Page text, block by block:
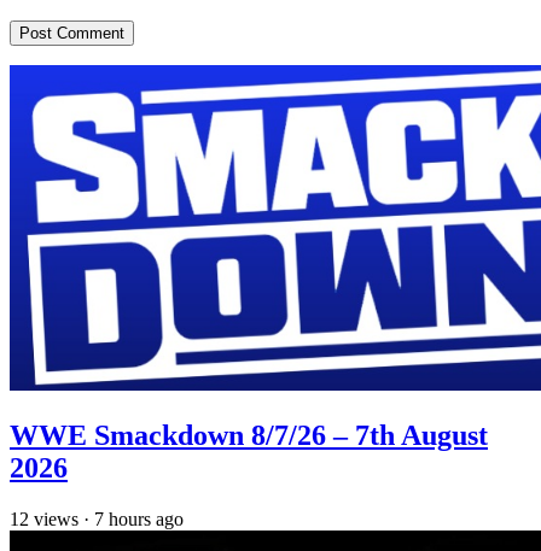
WWE Smackdown 8/7/26 – 7th August
2026
12 views · 7 hours ago